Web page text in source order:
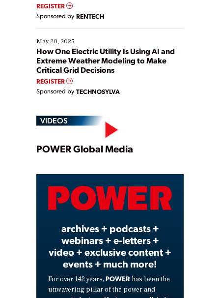
REGISTER
Sponsored by RENTECH
May 20, 2025
How One Electric Utility Is Using AI and
Extreme Weather Modeling to Make
Critical Grid Decisions
REGISTER
Sponsored by TECHNOSYLVA
VIDEOS
Play
Video
POWER Global Media
archives + podcasts +
webinars + e-letters +
video + exclusive content +
events + much more!
For over 142 years, POWER has been the
unwavering pillar of the power and